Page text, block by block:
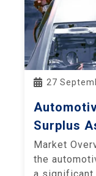
27
Surplus
Market
the
a